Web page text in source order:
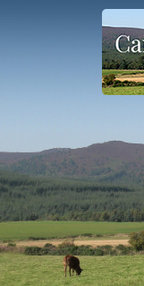
Home
What we do
Shop